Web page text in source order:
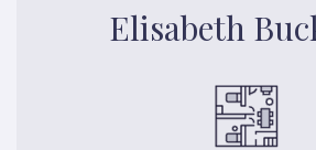
Elisabeth